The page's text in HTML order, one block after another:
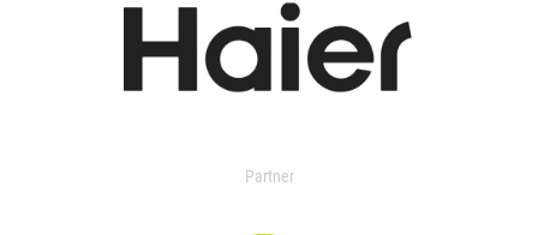
Partner